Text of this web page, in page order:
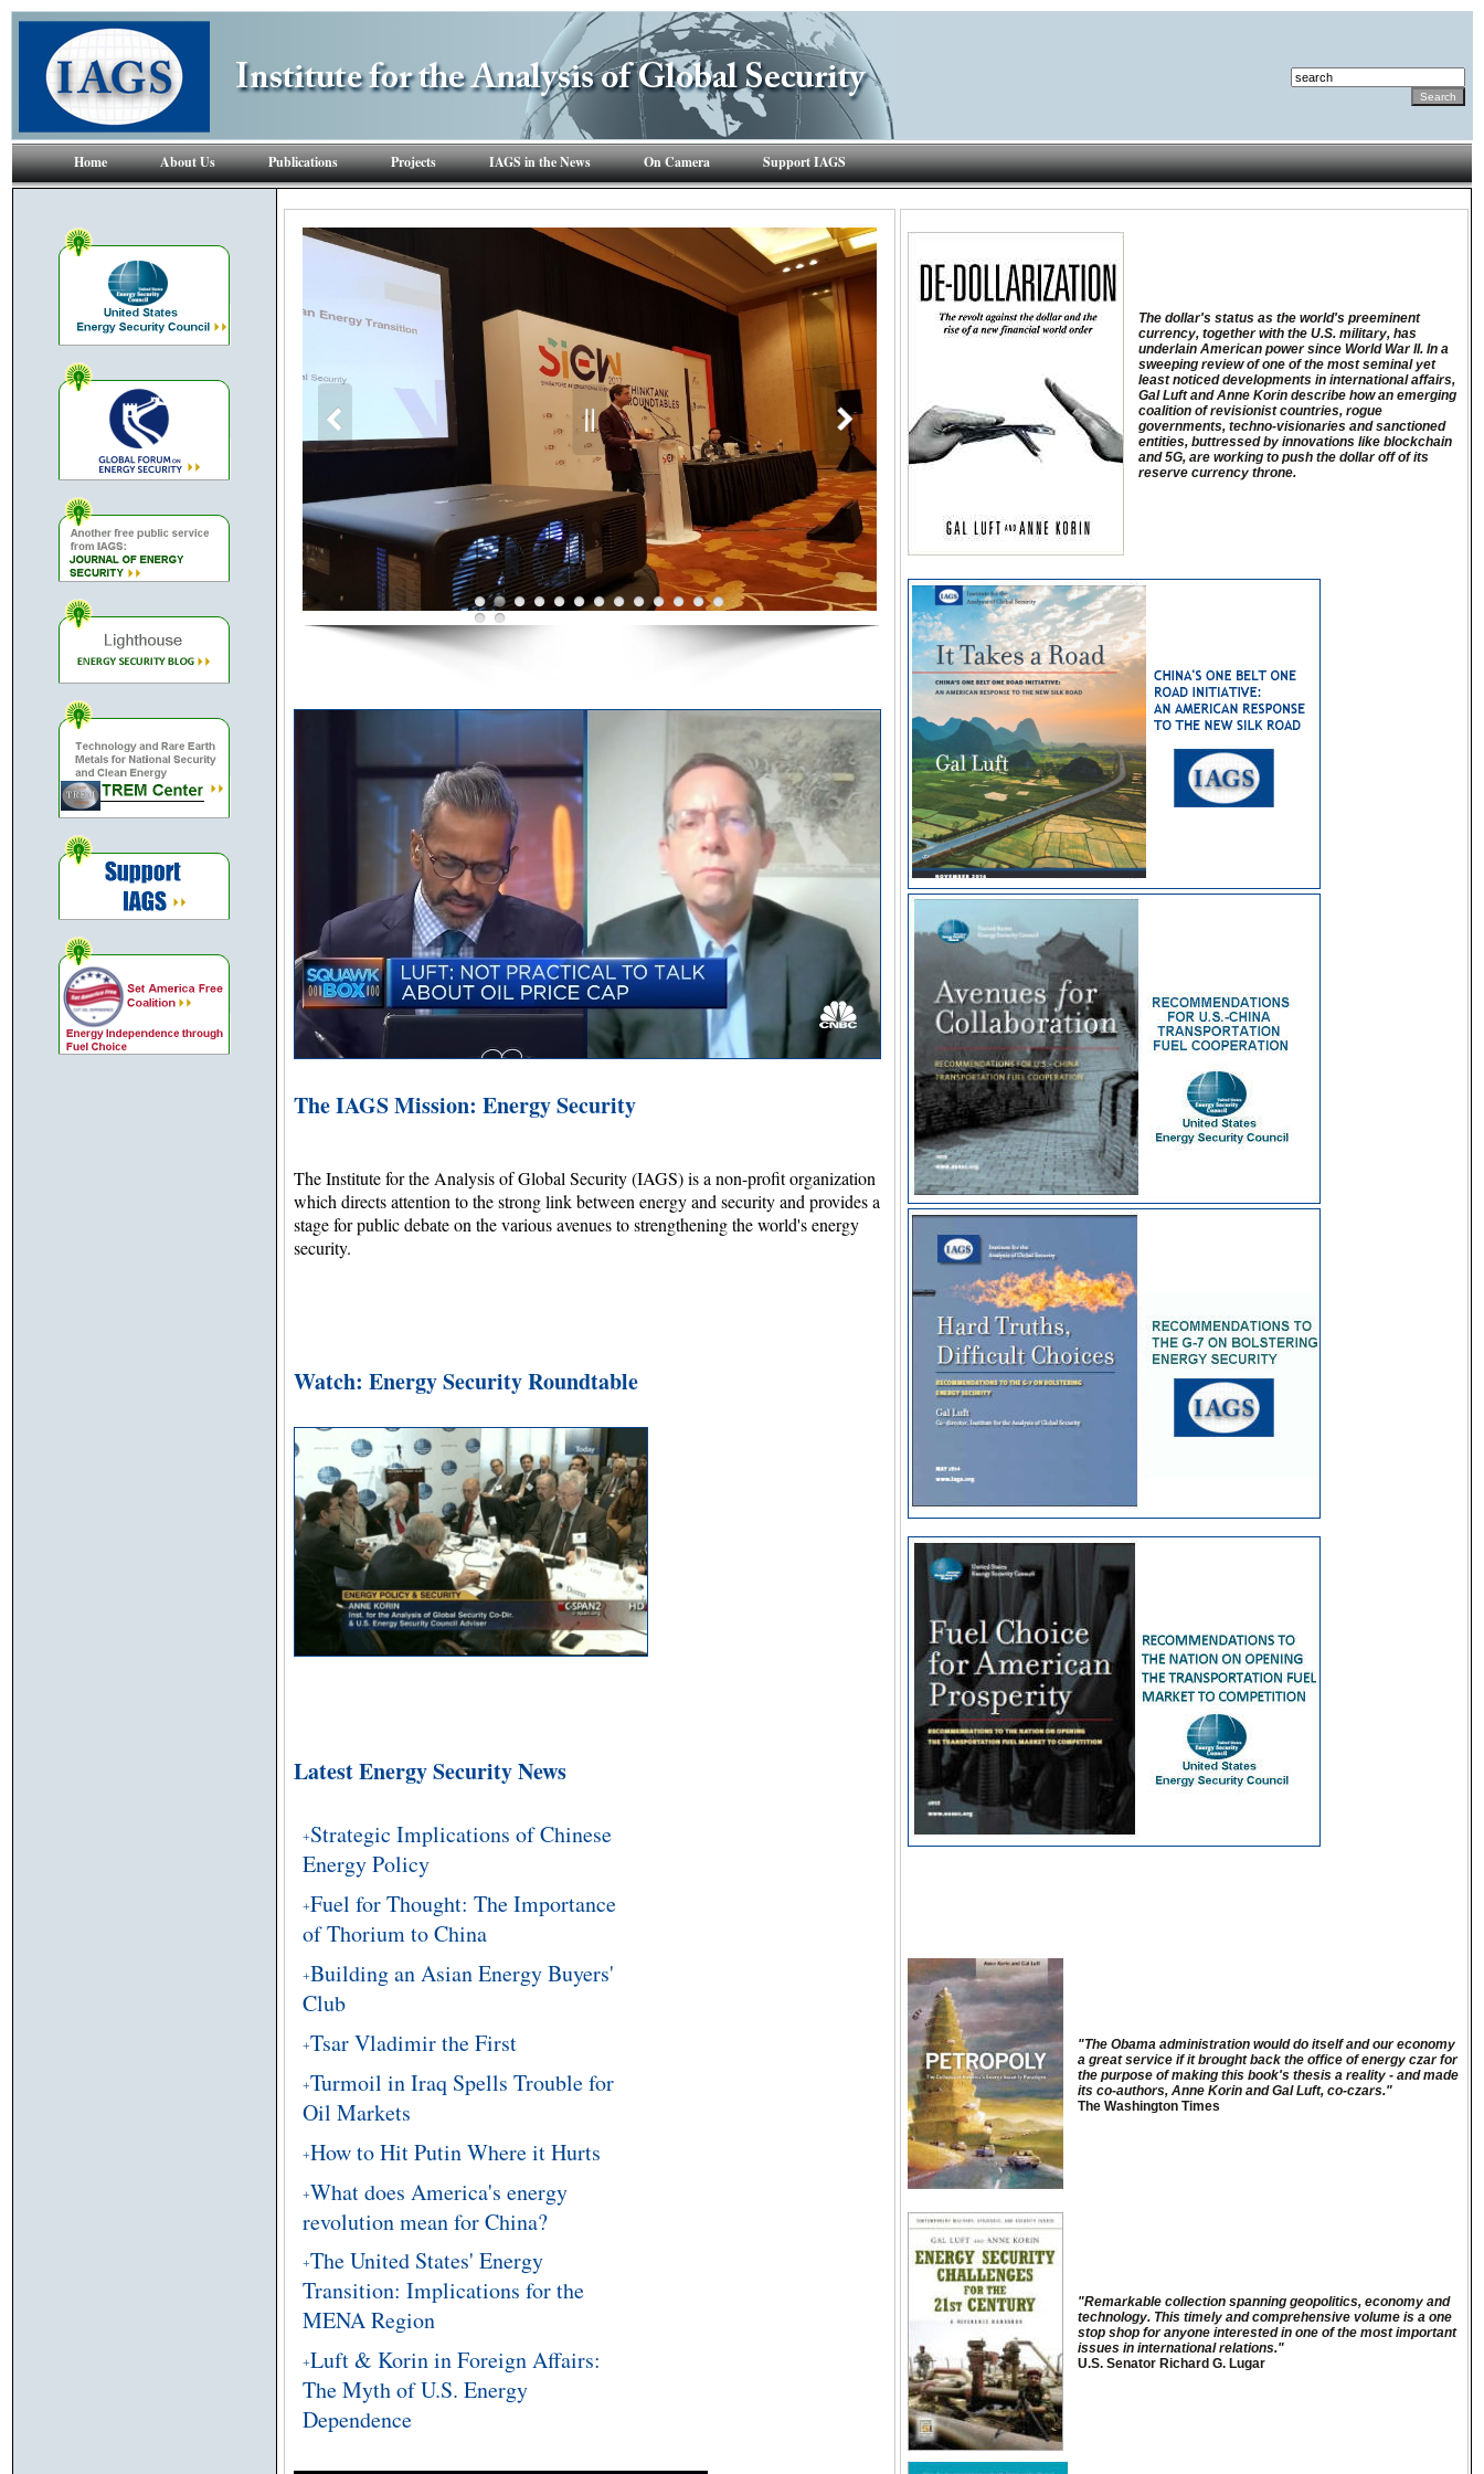
Home About Us Publications Projects IAGS in the News On Camera Support IAGS
The IAGS Mission: Energy Security
The Institute for the Analysis of Global Security (IAGS) is a non-profit organization
which directs attention to the strong link between energy and security and provides a
stage for public debate on the various avenues to strengthening the world's energy
security.
Watch: Energy Security Roundtable
Latest Energy Security News
The dollar's status as the world's preeminent
currency, together with the U.S. military, has
underlain American power since World War II. In a
sweeping review of one of the most seminal yet
least noticed developments in international affairs,
Gal Luft and Anne Korin describe how an emerging
coalition of revisionist countries, rogue
governments, techno-visionaries and sanctioned
entities, buttressed by innovations like blockchain
and 5G, are working to push the dollar off of its
reserve currency throne.
"The Obama administration would do itself and our economy
a great service if it brought back the office of energy czar for
the purpose of making this book's thesis a reality - and made
its co-authors, Anne Korin and Gal Luft, co-czars."
The Washington Times
"Remarkable collection spanning geopolitics, economy and
technology. This timely and comprehensive volume is a one
stop shop for anyone interested in one of the most important
issues in international relations."
U.S. Senator Richard G. Lugar